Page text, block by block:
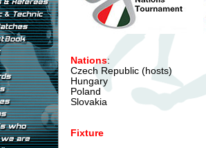
Nations:
Czech Republic (hosts)
Hungary
Poland
Slovakia
Fixture